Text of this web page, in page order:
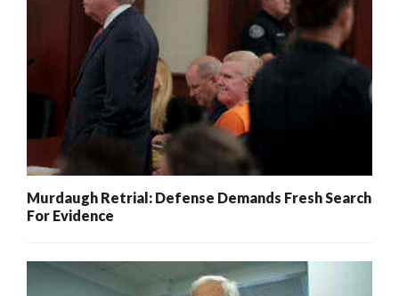
Murdaugh Retrial: Defense Demands Fresh Search
For Evidence